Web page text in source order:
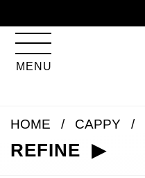
to
content
to
navigation
to
accessibility
information
and
to
cart
MENU
HOME CAPPY
REFINE